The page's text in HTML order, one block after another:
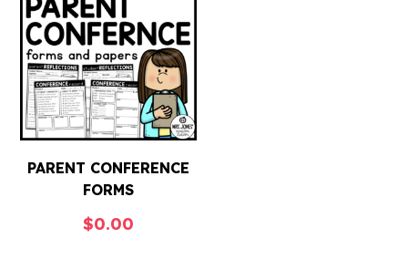
PARENT CONFERENCE
FORMS
$0.00